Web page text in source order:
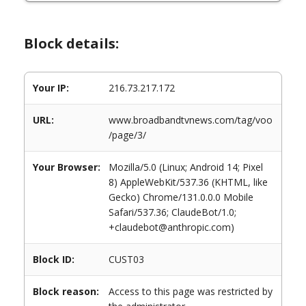
Block details:
Your IP: 216.73.217.172
URL:
www.broadbandtvnews.com/tag/voo
/page/3/
Your Browser:
Mozilla/5.0 (Linux; Android 14; Pixel
8) AppleWebKit/537.36 (KHTML, like
Gecko) Chrome/131.0.0.0 Mobile
Safari/537.36; ClaudeBot/1.0;
+claudebot@anthropic.com)
Block ID: CUST03
Block reason:
Access to this page was restricted by